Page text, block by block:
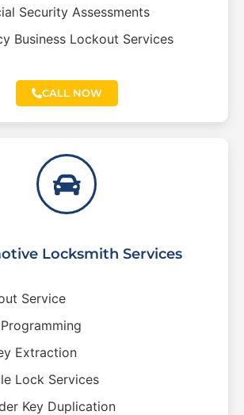
Security Assessments
Business Lockout Services
CALL NOW
Locksmith Services
Service
Extraction
Lock Services
Key Duplication